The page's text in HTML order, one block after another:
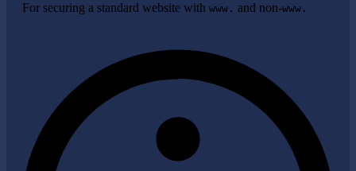
For securing a standard website with www. and non-www.